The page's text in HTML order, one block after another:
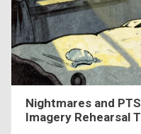
Nightmares and
Imagery Rehearsal